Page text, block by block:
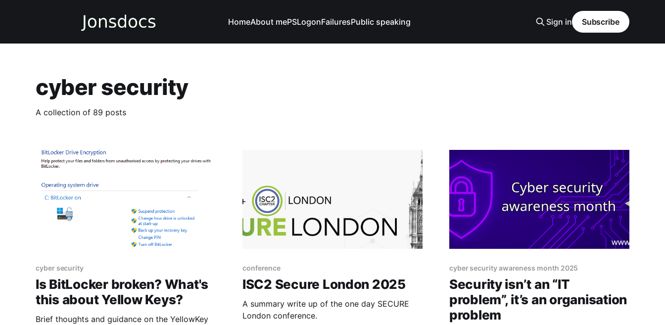
HomeAbout mePSLogonFailuresPublic speaking Sign in Subscribe
cyber security
A collection of 89 posts
cyber security
Is BitLocker broken? What's
this about Yellow Keys?
Brief thoughts and guidance on the YellowKey
conference
ISC2 Secure London 2025
A summary write up of the one day SECURE
London conference.
cyber security awareness month 2025
Security isn’t an “IT
problem”, it’s an organisation
problem